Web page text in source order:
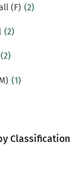
(F) (2)
(2)
(2)
(1)
Classification